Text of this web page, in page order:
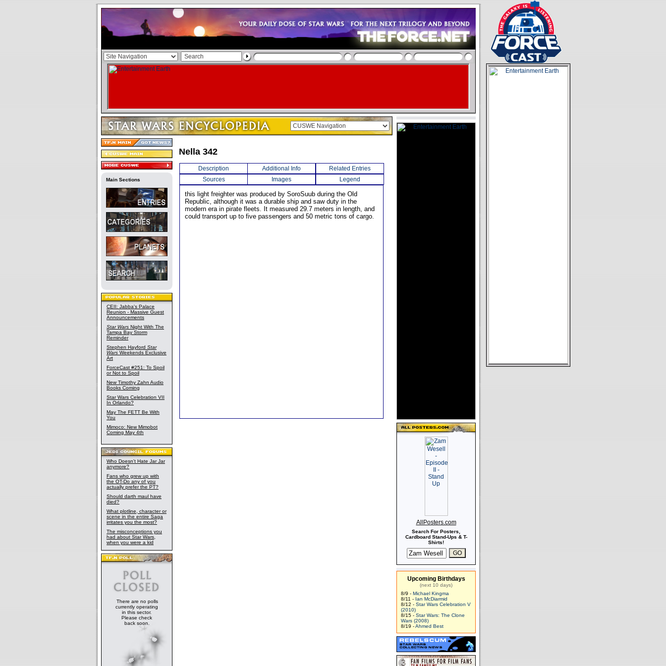
Main Sections
CEII: Jabba's Palace
Reunion - Massive Guest
Announcements
Star Wars Night With The
Tampa Bay Storm
Reminder
Stephen Hayford Star
Wars Weekends Exclusive
Art
ForceCast #251: To Spoil
or Not to Spoil
New Timothy Zahn Audio
Books Coming
Star Wars Celebration VII
In Orlando?
May The FETT Be With
You
Mimoco: New Mimobot
Coming May 4th
Who Doesn't Hate Jar Jar
anymore?
Fans who grew up with
the OT-Do any of you
actually prefer the PT?
Should darth maul have
died?
What plotline, character or
scene in the entire Saga
irritates you the most?
The misconceptions you
had about Star Wars,
when you were a kid
There are no polls
currently operating
in this sector.
Please check
back soon.
Nella 342
Description Additional Info
Related Entries
Sources
Images Legend
this light freighter was produced by SoroSuub during the Old
Republic, although it was a durable ship and saw duty in the
modern era in pirate fleets. It measured 29.7 meters in length, and
could transport up to five passengers and 50 metric tons of cargo.
AllPosters.com
Search For Posters,
Cardboard Stand-Ups & T-
Shirts!
Upcoming Birthdays
(next 10 days)
8/9 - Michael Kingma
8/11 - Ian McDiarmid
8/12 - Star Wars Celebration V
(2010)
8/15 - Star Wars: The Clone
Wars (2008)
8/19 -Ahmed Best